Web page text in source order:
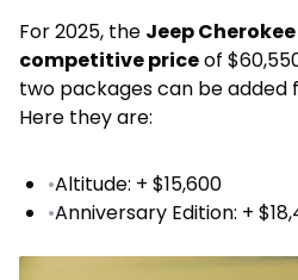
For 2025, the Jeep
competitive priceof
two packages can be added
Here they are:
•Altitude: + $15,600
•Anniversary Edition: +